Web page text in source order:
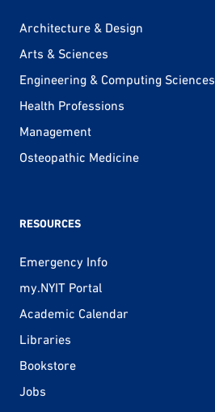
Architecture & Design
Arts & Sciences
Engineering & Computing Sciences
Health Professions
Management
Osteopathic Medicine
RESOURCES
Emergency Info
my.NYIT Portal
Academic Calendar
Libraries
Bookstore
Jobs